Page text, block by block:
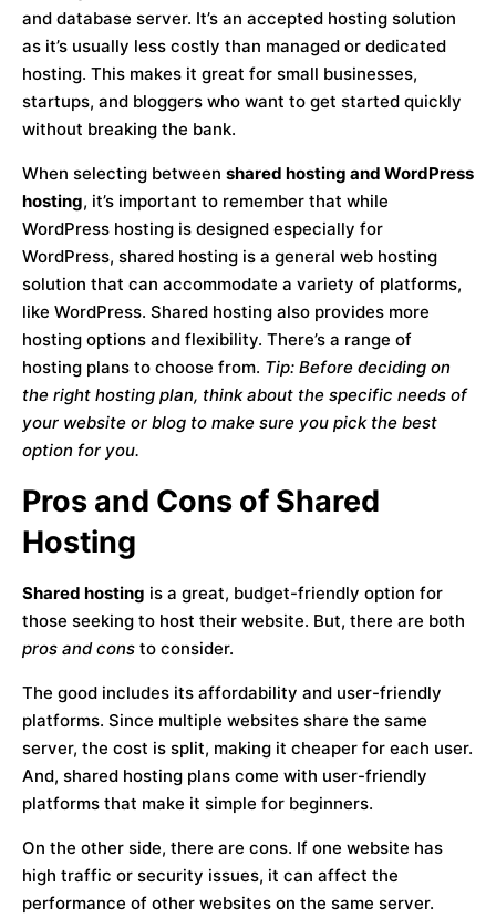
and database server. It’s an accepted hosting solution
as it’s usually less costly than managed or dedicated
hosting. This makes it great for small businesses,
startups, and bloggers who want to get started quickly
without breaking the bank.
When selecting between shared hosting and WordPress
hosting, it’s important to remember that while
WordPress hosting is designed especially for
WordPress, shared hosting is a general web hosting
solution that can accommodate a variety of platforms,
like WordPress. Shared hosting also provides more
hosting options and flexibility. There’s a range of
hosting plans to choose from. Tip: Before deciding on
the right hosting plan, think about the specific needs of
your website or blog to make sure you pick the best
option for you.
Pros and Cons of Shared
Hosting
Shared hosting is a great, budget-friendly option for
those seeking to host their website. But, there are both
pros and cons to consider.
The good includes its affordability and user-friendly
platforms. Since multiple websites share the same
server, the cost is split, making it cheaper for each user.
And, shared hosting plans come with user-friendly
platforms that make it simple for beginners.
On the other side, there are cons. If one website has
high traffic or security issues, it can affect the
performance of other websites on the same server.